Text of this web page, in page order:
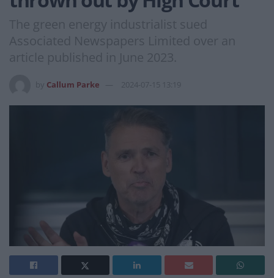
The green energy industrialist sued
Associated Newspapers Limited over an
article published in June 2023.
Callum Parke 2024-07-15 13:19